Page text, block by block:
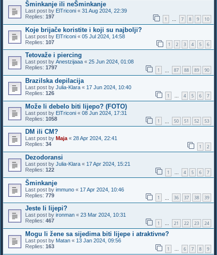
Šminkanje ili neŠminkanje
Last post by ElTriconi « 31 Aug 2024, 22:39
Replies: 197 1 … 7 8 9 10
Koje brijače koristite i koji su najbolji?
Last post by ElTriconi « 05 Jul 2024, 14:58
Replies: 107 1 2 3 4 5 6
Tetovaže i piercing
Last post by Anestzijaaa « 25 Jun 2024, 01:08
Replies: 1797 1 87 88 89 90
Brazilska depilacija
Last post by Julia-Klara « 17 Jun 2024, 10:40
Replies: 126 1 … 4 5 6 7
Može li debelo biti lijepo? (FOTO)
Last post by ElTriconi « 08 Jun 2024, 17:31
Replies: 1058 1 50 51 52 53
DM ili CM?
Last post by Maja « 28 Apr 2024, 22:41
Replies: 34 1 2
Dezodoransi
Last post by Julia-Klara « 17 Apr 2024, 15:21
Replies: 122 1 … 4 5 6 7
Šminkanje
Last post by immuno « 17 Apr 2024, 10:46
Replies: 779 1 36 37 38 39
Jeste li lijepi?
Last post by ironman « 23 Mar 2024, 10:31
Replies: 467 1 … 21 22 23 24
Mogu li žene sa sijedima biti lijepe i atraktivne?
Last post by Matan « 13 Jan 2024, 09:56
Replies: 163 1 … 6 7 8 9